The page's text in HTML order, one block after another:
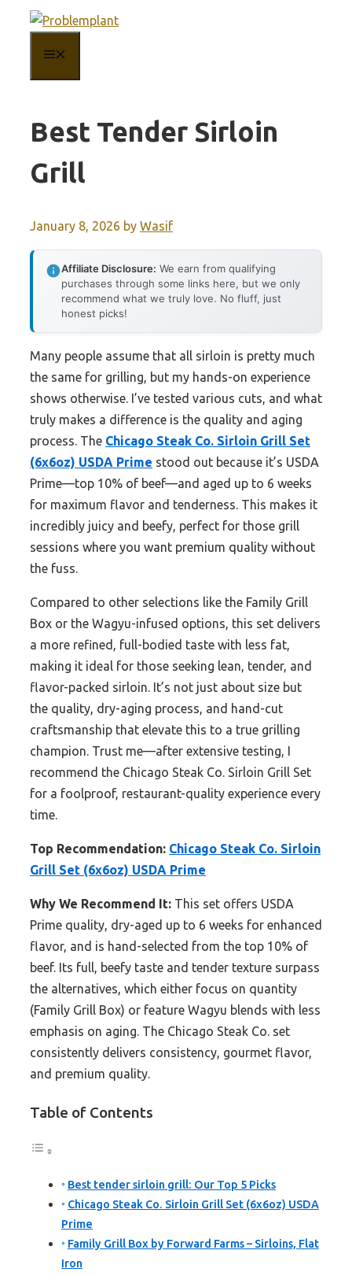
content
Best Tender Sirloin
Grill
January 8, 2026 by Wasif
Affiliate Disclosure: We earn from qualifying
purchases through some links here, but we only
recommend what we truly love. No fluff, just
honest picks!
Many people assume that all sirloin is pretty much
the same for grilling, but my hands-on experience
shows otherwise. I’ve tested various cuts, and what
truly makes a difference is the quality and aging
process. The Chicago Steak Co. Sirloin Grill Set
(6x6oz) USDA Prime stood out because it’s USDA
Prime—top 10% of beef—and aged up to 6 weeks
for maximum flavor and tenderness. This makes it
incredibly juicy and beefy, perfect for those grill
sessions where you want premium quality without
the fuss.
Compared to other selections like the Family Grill
Box or the Wagyu-infused options, this set delivers
a more refined, full-bodied taste with less fat,
making it ideal for those seeking lean, tender, and
flavor-packed sirloin. It’s not just about size but
the quality, dry-aging process, and hand-cut
craftsmanship that elevate this to a true grilling
champion. Trust me—after extensive testing, I
recommend the Chicago Steak Co. Sirloin Grill Set
for a foolproof, restaurant-quality experience every
time.
Top Recommendation: Chicago Steak Co. Sirloin
Grill Set (6x6oz) USDA Prime
Why We Recommend It: This set offers USDA
Prime quality, dry-aged up to 6 weeks for enhanced
flavor, and is hand-selected from the top 10% of
beef. Its full, beefy taste and tender texture surpass
the alternatives, which either focus on quantity
(Family Grill Box) or feature Wagyu blends with less
emphasis on aging. The Chicago Steak Co. set
consistently delivers consistency, gourmet flavor,
and premium quality.
Table of Contents
Best tender sirloin grill: Our Top 5 Picks
Chicago Steak Co. Sirloin Grill Set (6x6oz) USDA
Prime
Family Grill Box by Forward Farms – Sirloins, Flat
Iron